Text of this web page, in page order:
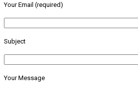
Your Email (required)
Subject
Your Message